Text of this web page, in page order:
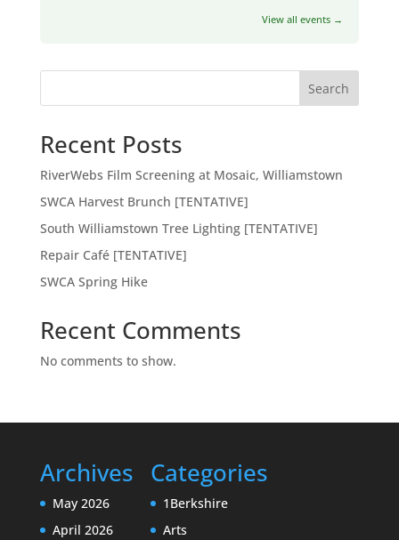
View all events →
Search
Recent Posts
RiverWebs Film Screening at Mosaic, Williamstown
SWCA Harvest Brunch [TENTATIVE]
South Williamstown Tree Lighting [TENTATIVE]
Repair Café [TENTATIVE]
SWCA Spring Hike
Recent Comments
No comments to show.
Archives
May 2026
April 2026
Categories
1Berkshire
Arts